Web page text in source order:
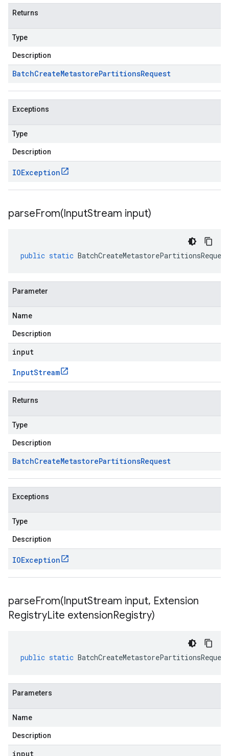
Returns
Type
Description
BatchCreateMetastorePartitionsRequest
Exceptions
Type
Description
IOException
parseFrom(InputStream input)
public static BatchCreateMetastorePartitionsRequest
Parameter
Name
Description
input
InputStream
Returns
Type
Description
BatchCreateMetastorePartitionsRequest
Exceptions
Type
Description
IOException
parseFrom(InputStream input, Extension
RegistryLite extensionRegistry)
public static BatchCreateMetastorePartitionsRequest
Parameters
Name
Description
input